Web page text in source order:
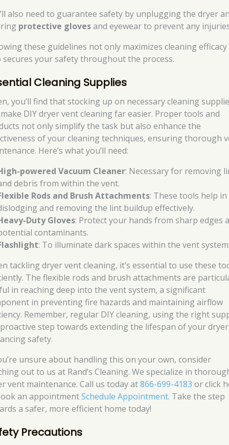
also need to guarantee safety by unplugging the dryer
protective glovesand eyewear to prevent any
these guidelines not only maximizes cleaning
secures your safety throughout the process.
Cleaning Supplies
you’ll find that stocking up on necessary cleaning
DIY dryer vent cleaning far easier. Proper tools and
not only simplify the task but also enhance the
of your cleaning techniques, ensuring thorough
Here’s what you’ll need:
powered Vacuum Cleaner: Necessary for removing
debris from within the vent.
Rods and Brush Attachments: These tools help in
and removing the lint buildup effectively.
Duty Gloves: Protect your hands from sharp edges
contaminants.
: To illuminate dark spaces within the vent
tackling dryer vent cleaning, it’s essential to use these
The flexible rods and brush attachments are
in reaching deep into the vent system, a significant
in preventing fire hazards and maintaining airflow
Remember, regular DIY cleaning, using the right
step towards extending the lifespan of your
safety.
unsure about handling this on your own, consider
out to us at Rand’s Cleaning. We specialize in
vent maintenance. Call us today at866-699-4183 or click
an appointmentSchedule Appointment. Take the step
a safer, more efficient home today!
Precautions